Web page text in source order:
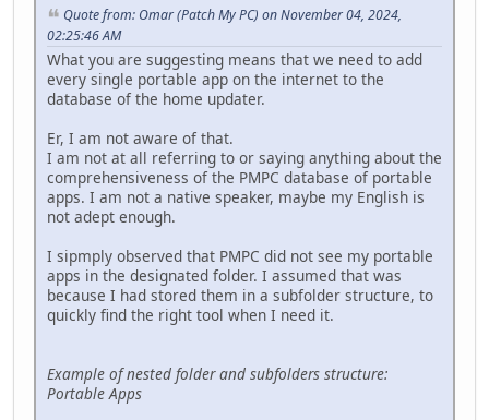
Quote from: Omar (Patch My PC) on November 04, 2024,
02:25:46 AM
What you are suggesting means that we need to add
every single portable app on the internet to the
database of the home updater.
Er, I am not aware of that.
I am not at all referring to or saying anything about the
comprehensiveness of the PMPC database of portable
apps. I am not a native speaker, maybe my English is
not adept enough.
I sipmply observed that PMPC did not see my portable
apps in the designated folder. I assumed that was
because I had stored them in a subfolder structure, to
quickly find the right tool when I need it.
Example of nested folder and subfolders structure:
Portable Apps